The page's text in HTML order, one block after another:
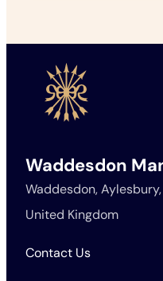
Waddesdon
Waddesdon,
United Kingdom
Contact Us